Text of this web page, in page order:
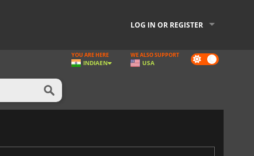
LOG IN OR REGISTER
Dark
mode
YOU ARE HERE
INDIAEN
WE ALSO SUPPORT
USA